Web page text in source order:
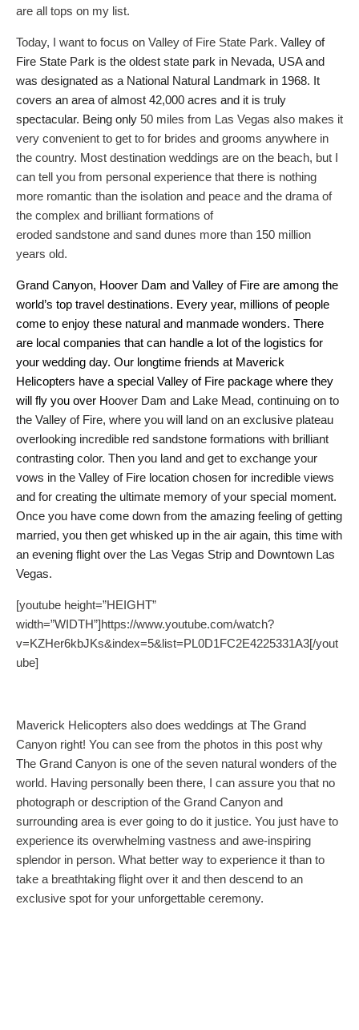
are all tops on my list.
Today, I want to focus on Valley of Fire State Park. Valley of
Fire State Park is the oldest state park in Nevada, USA and
was designated as a National Natural Landmark in 1968. It
covers an area of almost 42,000 acres and it is truly
spectacular. Being only 50 miles from Las Vegas also makes it
very convenient to get to for brides and grooms anywhere in
the country. Most destination weddings are on the beach, but I
can tell you from personal experience that there is nothing
more romantic than the isolation and peace and the drama of
the complex and brilliant formations of
eroded sandstone and sand dunes more than 150 million
years old.
Grand Canyon, Hoover Dam and Valley of Fire are among the
world’s top travel destinations. Every year, millions of people
come to enjoy these natural and manmade wonders. There
are local companies that can handle a lot of the logistics for
your wedding day. Our longtime friends at Maverick
Helicopters have a special Valley of Fire package where they
will fly you over Hoover Dam and Lake Mead, continuing on to
the Valley of Fire, where you will land on an exclusive plateau
overlooking incredible red sandstone formations with brilliant
contrasting color. Then you land and get to exchange your
vows in the Valley of Fire location chosen for incredible views
and for creating the ultimate memory of your special moment.
Once you have come down from the amazing feeling of getting
married, you then get whisked up in the air again, this time with
an evening flight over the Las Vegas Strip and Downtown Las
Vegas.
[youtube height=”HEIGHT”
width=”WIDTH”]https://www.youtube.com/watch?
v=KZHer6kbJKs&index=5&list=PL0D1FC2E4225331A3[/yout
ube]
Maverick Helicopters also does weddings at The Grand
Canyon right! You can see from the photos in this post why
The Grand Canyon is one of the seven natural wonders of the
world. Having personally been there, I can assure you that no
photograph or description of the Grand Canyon and
surrounding area is ever going to do it justice. You just have to
experience its overwhelming vastness and awe-inspiring
splendor in person. What better way to experience it than to
take a breathtaking flight over it and then descend to an
exclusive spot for your unforgettable ceremony.